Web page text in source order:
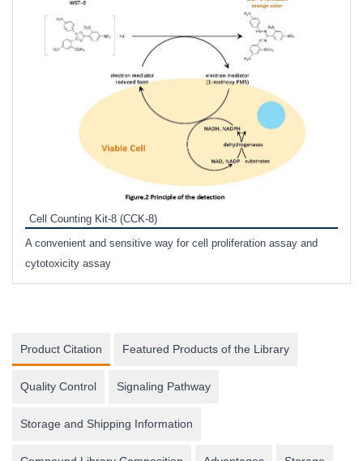
Cell Counting Kit-8 (CCK-8)
A convenient and sensitive way for cell proliferation assay and
cytotoxicity assay
Product Citation Featured Products of the Library
Quality Control Signaling Pathway
Storage and Shipping Information